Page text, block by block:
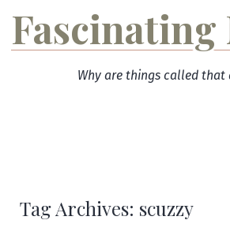
Fascinating
Why are things called that
Tag Archives: scuzzy